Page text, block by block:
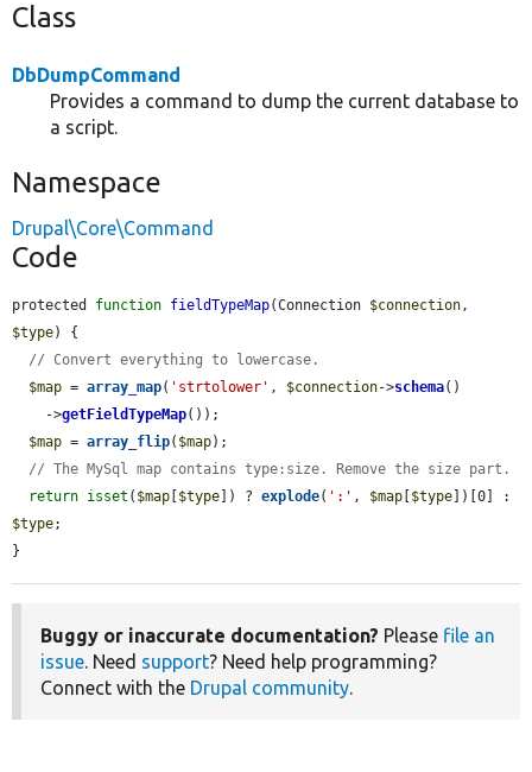
Class
DbDumpCommand
Provides a command to dump the current database to
a script.
Namespace
Drupal\Core\Command
Code
protected function fieldTypeMap(Connection $connection
$type) {
// Convert everything to lowercase.
$map = array_map( 'strtolower' , $connection->schema()
    ->
getFieldTypeMap());
$map = array_flip( $map);
// The MySql map contains type:size. Remove the size part.
return isset ( $map [$type]) ? explode( ':' , $map [$type
$type;
}
Buggy or inaccurate documentation? Please file an
issue. Need support? Need help programming?
Connect with the Drupal community.